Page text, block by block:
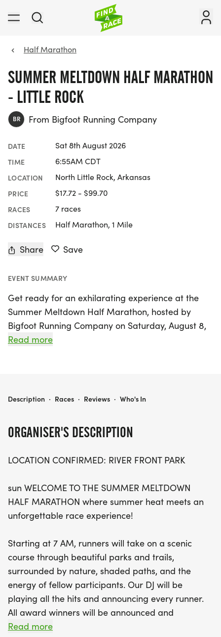
Half Marathon
SUMMER MELTDOWN HALF MARATHON
- LITTLE ROCK
BR From Bigfoot Running Company
DATE Sat 8th August 2026
TIME 6:55AM CDT
LOCATION North Little Rock, Arkansas
PRICE $17.72 - $99.70
RACES 7 races
DISTANCES Half Marathon, 1 Mile
Share Save
EVENT SUMMARY
Get ready for an exhilarating experience at the
Summer Meltdown Half Marathon, hosted by
Bigfoot Running Company on Saturday, August 8,
2026, in North Little Rock, Pulaski! This vibrant
all starting bright and early at 7 AM. With live
the excitement in the air!
But the fun doesn't stop at the finish line!
race rally featuring delicious snacks, refreshing
beverages, and the legendary Bigfoot medal for
all finishers. This race caters to everyone, offering
5K, and Quarter Marathon, ensuring that runners
of all ages and abilities can join in on the fun. Plus,
with special youth pricing and group discounts,
there's an opportunity for everyone to be part of
this unforgettable day. Don't miss out on this
incredible summer event—sign up today and
prepare to cool down after you heat up at the
Read more
ORGANISER'S DESCRIPTION
LOCATION CONFIRMED: RIVER FRONT PARK
sun WELCOME TO THE SUMMER MELTDOWN
HALF MARATHON where summer heat meets an
unforgettable race experience!
Starting at 7 AM, runners will take on a scenic
course through beautiful parks and trails,
surrounded by nature, shaded paths, and the
energy of fellow participants. Our DJ will be
playing all the hits and announcing every runner.
All award winners will be announced and
recognized for their accomplishments. Aid stations
Read more
SUMMER MELTDOWN HALF MARATHON - LITTLE ROCK
Description · Races · Reviews · Who's In